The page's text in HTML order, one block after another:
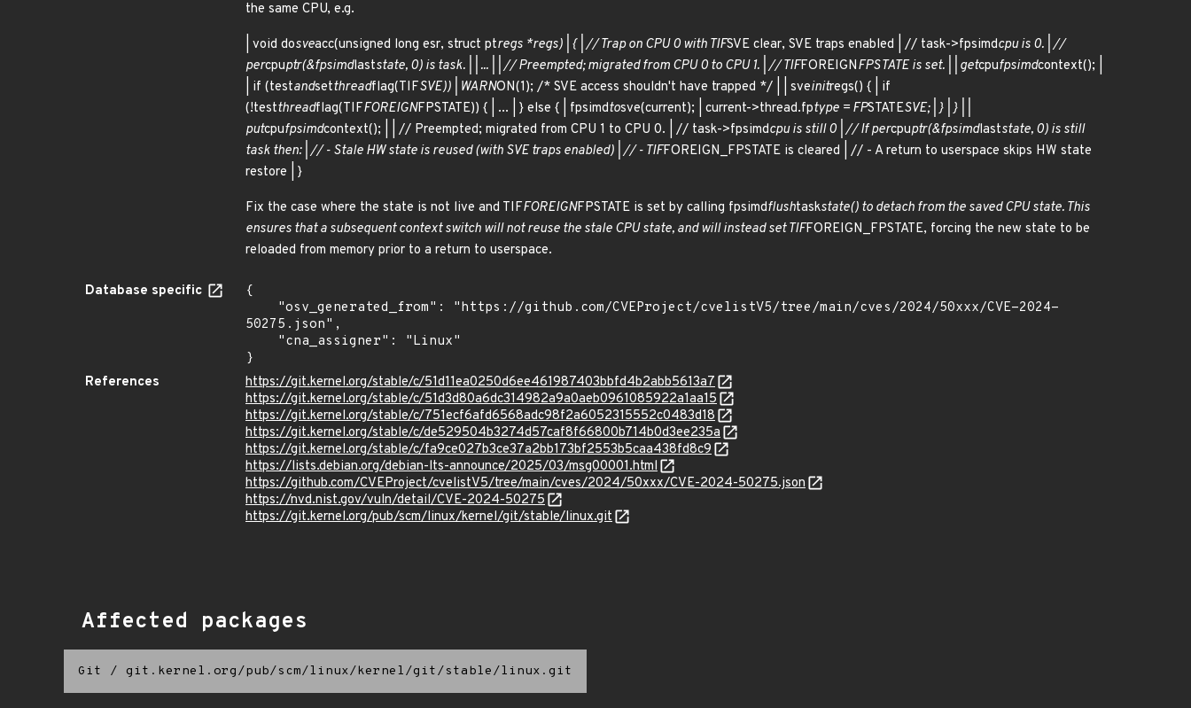
the same CPU, e.g.
| void dosveacc(unsigned long esr, struct ptregs *regs) | { | // Trap on CPU 0 with TIFSVE clear, SVE traps enabled | // task->fpsimdcpu is 0. | //
percpuptr(&fpsimdlaststate, 0) is task. | | ... | | // Preempted; migrated from CPU 0 to CPU 1. | // TIFFOREIGNFPSTATE is set. | | getcpufpsimdcontext(); |
| if (testandsetthreadflag(TIFSVE)) | WARNON(1); /* SVE access shouldn't have trapped */ | | sveinitregs() { | if
(!testthreadflag(TIFFOREIGNFPSTATE)) { | ... | } else { | fpsimdtosve(current); | current->thread.fptype = FPSTATESVE; | } | } | |
putcpufpsimdcontext(); | | // Preempted; migrated from CPU 1 to CPU 0. | // task->fpsimdcpu is still 0 | // If percpuptr(&fpsimdlaststate, 0) is still
task then: | // - Stale HW state is reused (with SVE traps enabled) | // - TIFFOREIGN_FPSTATE is cleared | // - A return to userspace skips HW state
restore | }
Fix the case where the state is not live and TIFFOREIGNFPSTATE is set by calling fpsimdflushtaskstate() to detach from the saved CPU state. This
ensures that a subsequent context switch will not reuse the stale CPU state, and will instead set TIFFOREIGN_FPSTATE, forcing the new state to be
reloaded from memory prior to a return to userspace.
Database specific
{
50275.json",
}
References
https://git.kernel.org/stable/c/51d11ea0250d6ee461987403bbfd4b2abb5613a7
https://git.kernel.org/stable/c/51d3d80a6dc314982a9a0aeb0961085922a1aa15
https://git.kernel.org/stable/c/751ecf6afd6568adc98f2a6052315552c0483d18
https://git.kernel.org/stable/c/de529504b3274d57caf8f66800b714b0d3ee235a
https://git.kernel.org/stable/c/fa9ce027b3ce37a2bb173bf2553b5caa438fd8c9
https://lists.debian.org/debian-lts-announce/2025/03/msg00001.html
https://github.com/CVEProject/cvelistV5/tree/main/cves/2024/50xxx/CVE-2024-50275.json
https://nvd.nist.gov/vuln/detail/CVE-2024-50275
https://git.kernel.org/pub/scm/linux/kernel/git/stable/linux.git
Affected packages
Git / git.kernel.org/pub/scm/linux/kernel/git/stable/linux.git